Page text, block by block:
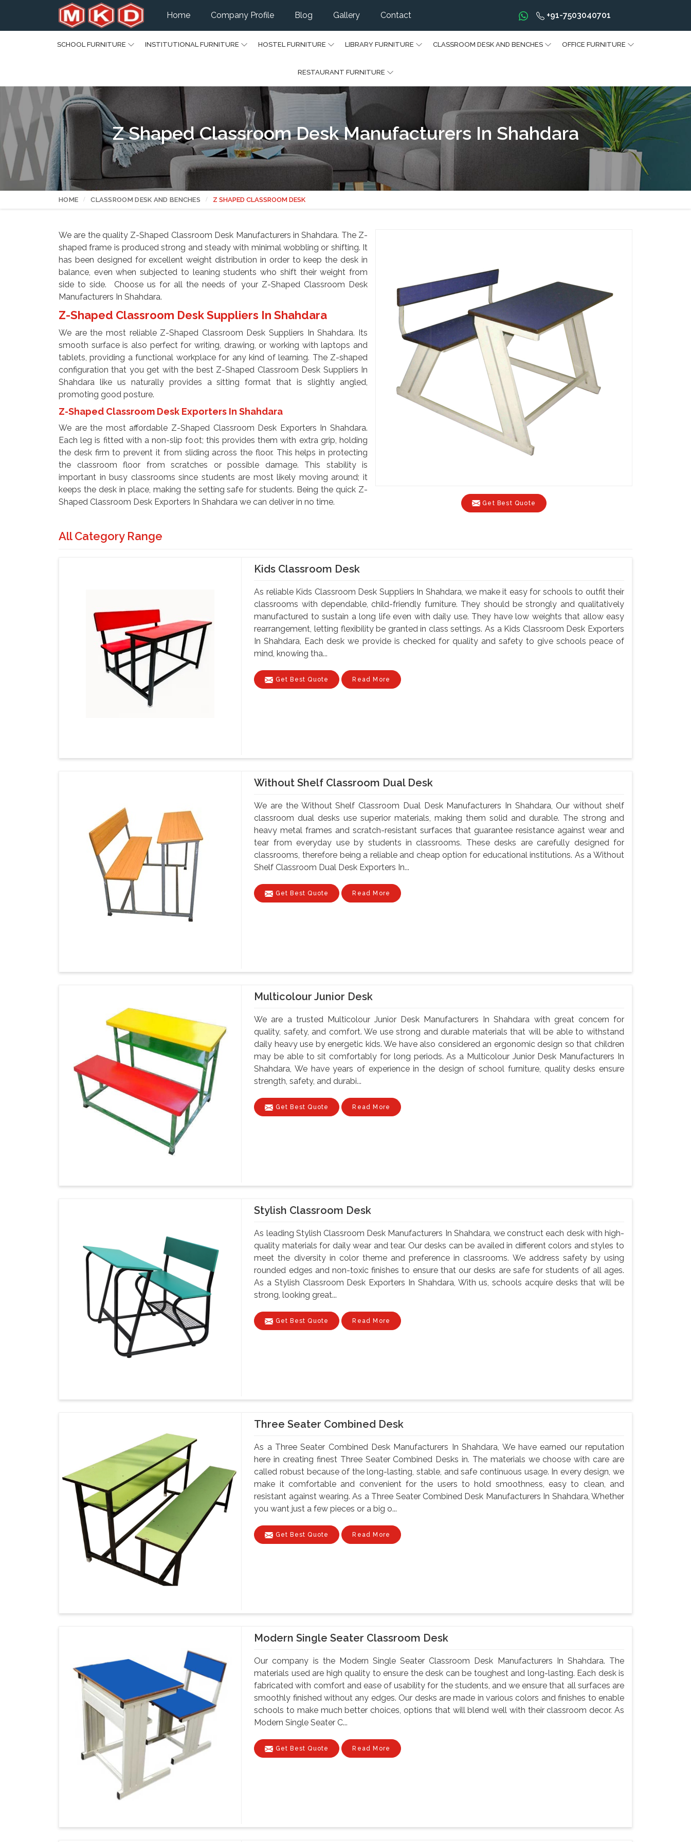
Home Company Profile Blog Gallery Contact +91-7503040701
SCHOOL FURNITURE INSTITUTIONAL FURNITURE HOSTEL FURNITURE LIBRARY FURNITURE CLASSROOM DESK AND BENCHES OFFICE FURNITURE
RESTAURANT FURNITURE
Z Shaped Classroom Desk Manufacturers In Shahdara
HOME CLASSROOM DESK AND BENCHES Z SHAPED CLASSROOM DESK
Get Best Quote
We are the quality Z-Shaped Classroom Desk Manufacturers in Shahdara. The Z-
shaped frame is produced strong and steady with minimal wobbling or shifting. It
has been designed for excellent weight distribution in order to keep the desk in
balance, even when subjected to leaning students who shift their weight from
side to side. Choose us for all the needs of your Z-Shaped Classroom Desk
Manufacturers In Shahdara.
Z-Shaped Classroom Desk Suppliers In Shahdara
We are the most reliable Z-Shaped Classroom Desk Suppliers In Shahdara. Its
smooth surface is also perfect for writing, drawing, or working with laptops and
tablets, providing a functional workplace for any kind of learning. The Z-shaped
configuration that you get with the best Z-Shaped Classroom Desk Suppliers In
Shahdara like us naturally provides a sitting format that is slightly angled,
promoting good posture.
Z-Shaped Classroom Desk Exporters In Shahdara
We are the most affordable Z-Shaped Classroom Desk Exporters In Shahdara.
Each leg is fitted with a non-slip foot; this provides them with extra grip, holding
the desk firm to prevent it from sliding across the floor. This helps in protecting
the classroom floor from scratches or possible damage. This stability is
important in busy classrooms since students are most likely moving around; it
keeps the desk in place, making the setting safe for students. Being the quick Z-
Shaped Classroom Desk Exporters In Shahdara we can deliver in no time.
All Category Range
Kids Classroom Desk
As reliable Kids Classroom Desk Suppliers In Shahdara, we make it easy for schools to outfit their
classrooms with dependable, child-friendly furniture. They should be strongly and qualitatively
manufactured to sustain a long life even with daily use. They have low weights that allow easy
rearrangement, letting flexibility be granted in class settings. As a Kids Classroom Desk Exporters
In Shahdara, Each desk we provide is checked for quality and safety to give schools peace of
mind, knowing tha...
Get Best Quote Read More
Without Shelf Classroom Dual Desk
We are the Without Shelf Classroom Dual Desk Manufacturers In Shahdara, Our without shelf
classroom dual desks use superior materials, making them solid and durable. The strong and
heavy metal frames and scratch-resistant surfaces that guarantee resistance against wear and
tear from everyday use by students in classrooms. These desks are carefully designed for
classrooms, therefore being a reliable and cheap option for educational institutions. As a Without
Shelf Classroom Dual Desk Exporters In...
Get Best Quote Read More
Multicolour Junior Desk
We are a trusted Multicolour Junior Desk Manufacturers In Shahdara with great concern for
quality, safety, and comfort. We use strong and durable materials that will be able to withstand
daily heavy use by energetic kids. We have also considered an ergonomic design so that children
may be able to sit comfortably for long periods. As a Multicolour Junior Desk Manufacturers In
Shahdara, We have years of experience in the design of school furniture, quality desks ensure
strength, safety, and durabi...
Get Best Quote Read More
Stylish Classroom Desk
As leading Stylish Classroom Desk Manufacturers In Shahdara, we construct each desk with high-
quality materials for daily wear and tear. Our desks can be availed in different colors and styles to
meet the diversity in color theme and preference in classrooms. We address safety by using
rounded edges and non-toxic finishes to ensure that our desks are safe for students of all ages.
As a Stylish Classroom Desk Exporters In Shahdara, With us, schools acquire desks that will be
strong, looking great...
Get Best Quote Read More
Three Seater Combined Desk
As a Three Seater Combined Desk Manufacturers In Shahdara, We have earned our reputation
here in creating finest Three Seater Combined Desks in. The materials we choose with care are
called robust because of the long-lasting, stable, and safe continuous usage. In every design, we
make it comfortable and convenient for the users to hold smoothness, easy to clean, and
resistant against wearing. As a Three Seater Combined Desk Manufacturers In Shahdara, Whether
you want just a few pieces or a big o...
Get Best Quote Read More
Modern Single Seater Classroom Desk
Our company is the Modern Single Seater Classroom Desk Manufacturers In Shahdara. The
materials used are high quality to ensure the desk can be toughest and long-lasting. Each desk is
fabricated with comfort and ease of usability for the students, and we ensure that all surfaces are
smoothly finished without any edges. Our desks are made in various colors and finishes to enable
schools to make much better choices, options that will blend well with their classroom decor. As
Modern Single Seater C...
Get Best Quote Read More